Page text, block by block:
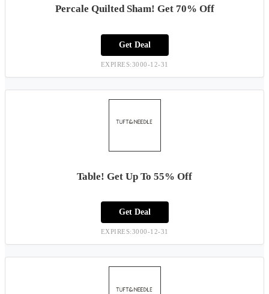
Percale Quilted Sham! Get 70% Off
Get Deal
EXPIRES:3000-12-31
Table! Get Up To 55% Off
Get Deal
EXPIRES:3000-12-31